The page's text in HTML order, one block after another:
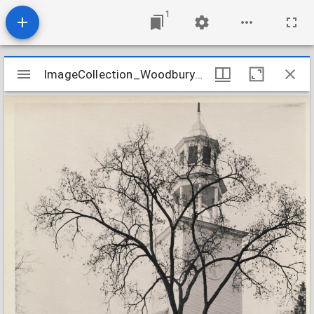
1
Mirador
viewer
ImageCollection_WoodburyCTNorth
ImageCollection_WoodburyCTNorth